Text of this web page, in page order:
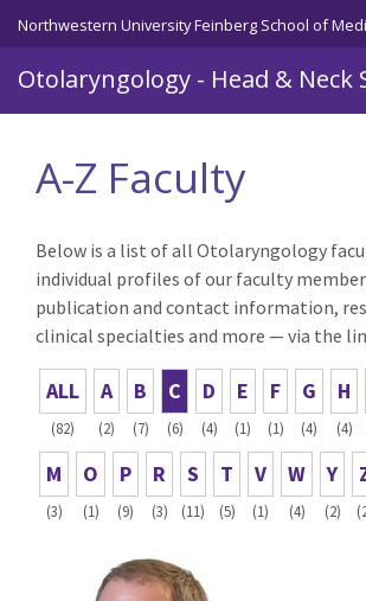
Skip to main content
Northwestern University Feinberg School of
Otolaryngology - Head & Neck
A-Z Faculty
Below is a list of all Otolaryngology
individual profiles of our faculty
publication and contact information,
clinical specialties and more — via the
ALL
(82)
A
(2)
B
(7)
C
(6)
D
(4)
E
(1)
F
(1)
G
(4)
H
(4)
M
(3)
O
(1)
P
(9)
R
(3)
S
(11)
T
(5)
V
(1)
W
(4)
Y
(2)